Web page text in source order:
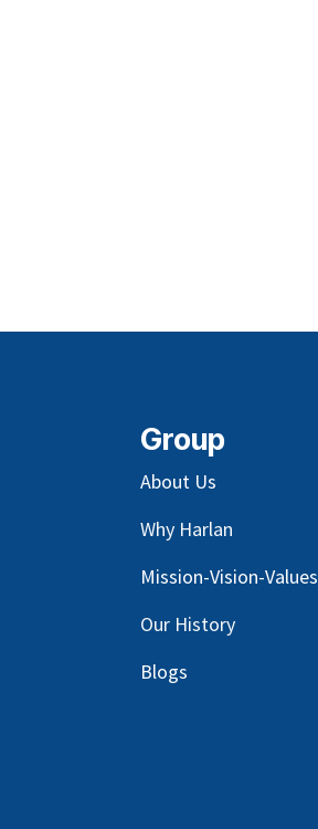
Group
About Us
Why Harlan
Mission-Vision-Values
Our History
Blogs